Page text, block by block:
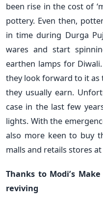
been rise in the cost of
pottery. Even then,
in time during Durga
wares and start
earthen lamps for
they look forward to it as
they usually earn.
case in the last few
lights. With the
also more keen to buy
malls and retails stores
Thanks to Modi’s
reviving